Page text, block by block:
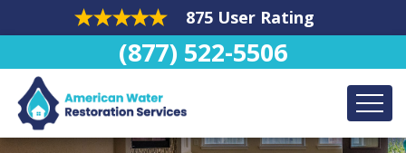
875 User Rating
(877) 522-5506